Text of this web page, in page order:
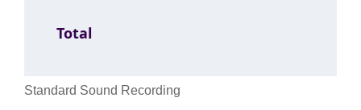
Total
Standard Sound Recording